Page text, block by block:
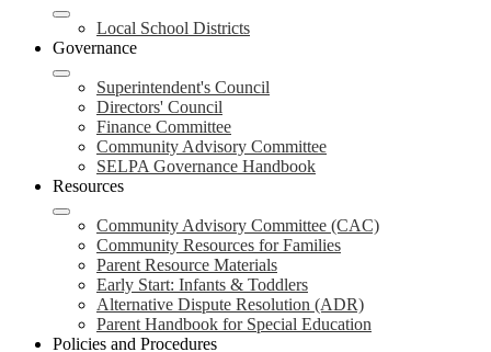
Local School Districts
Governance
Superintendent's Council
Directors' Council
Finance Committee
Community Advisory Committee
SELPA Governance Handbook
Resources
Community Advisory Committee (CAC)
Community Resources for Families
Parent Resource Materials
Early Start: Infants & Toddlers
Alternative Dispute Resolution (ADR)
Parent Handbook for Special Education
Policies and Procedures